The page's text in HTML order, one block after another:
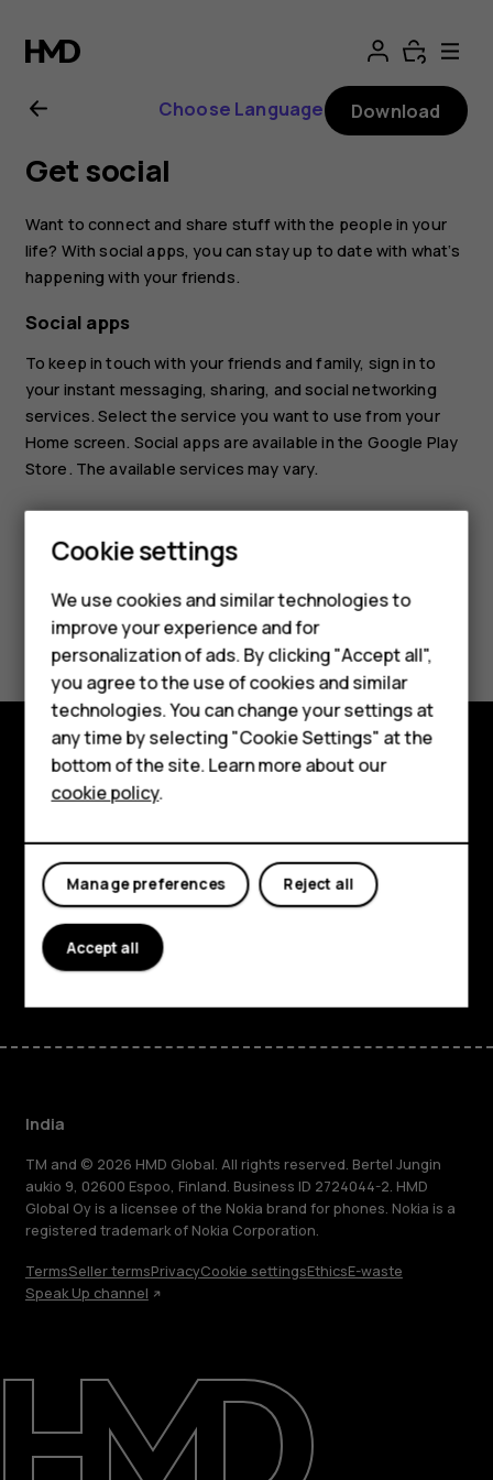
Nokia
7.1
user
guide
Smartphones
Hybrid phones
Feature phones
Accessories
Self-repair
Tablets
My account
About
Support
Choose Language Download
Get social
Want to connect and share stuff with the people in your
life? With social apps, you can stay up to date with what‘s
happening with your friends.
Social apps
To keep in touch with your friends and family, sign in to
your instant messaging, sharing, and social networking
services. Select the service you want to use from your
Home screen. Social apps are available in the Google Play
Store. The available services may vary.
Did you find this helpful?
Yes No
Shop and explore
Planet and people
Support
FacebookInstagramYoutube
India
TM and © 2026 HMD Global. All rights reserved. Bertel Jungin
aukio 9, 02600 Espoo, Finland. Business ID 2724044-2. HMD
Global Oy is a licensee of the Nokia brand for phones. Nokia is a
registered trademark of Nokia Corporation.
TermsSeller termsPrivacyCookie settingsEthicsE-waste
Speak Up channel
Cookie settings
We use cookies and similar technologies to
improve your experience and for
personalization of ads. By clicking "Accept all",
you agree to the use of cookies and similar
technologies. You can change your settings at
any time by selecting "Cookie Settings" at the
bottom of the site. Learn more about our
cookie policy.
Reject all
Manage preferences
Accept all